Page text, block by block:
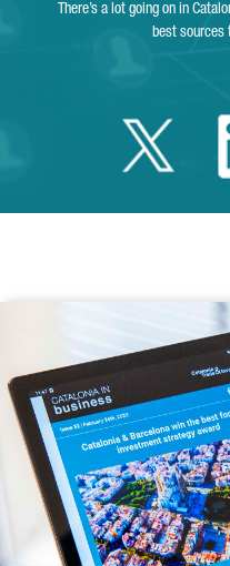
There’s a lot going on in
best sources